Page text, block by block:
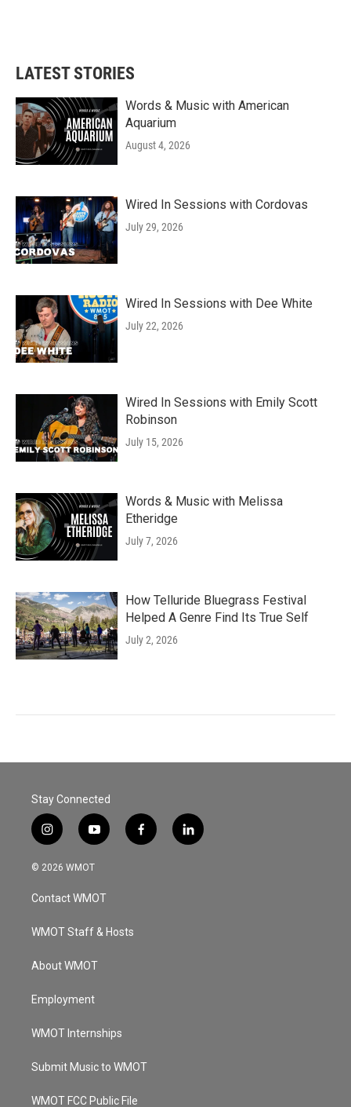
LATEST STORIES
Words & Music with American
Aquarium
August 4, 2026
Wired In Sessions with Cordovas
July 29, 2026
Wired In Sessions with Dee White
July 22, 2026
Wired In Sessions with Emily Scott
Robinson
July 15, 2026
Words & Music with Melissa
Etheridge
July 7, 2026
How Telluride Bluegrass Festival
Helped A Genre Find Its True Self
July 2, 2026
Stay Connected
i
n
s
a
g
a
y
o
u
u
b
f
a
l
i
© 2026 WMOT
Contact WMOT
WMOT Staff & Hosts
About WMOT
Employment
WMOT Internships
Submit Music to WMOT
WMOT FCC Public File